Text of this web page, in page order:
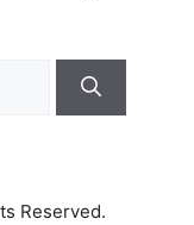
Reserved.